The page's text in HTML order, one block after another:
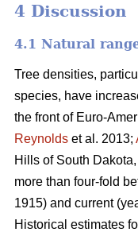
4 Discussion
4.1 Natural
Tree densities,
species, have
the front of Euro-
Reynolds et al. 2013;
Hills of South
more than four-fold
1915) and current
Historical estimates